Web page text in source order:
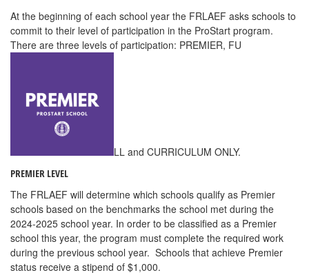
At the beginning of each school year the FRLAEF asks schools to
commit to their level of participation in the ProStart program.
There are three levels of participation: PREMIER, FU
LL and CURRICULUM ONLY.
PREMIER LEVEL
The FRLAEF will determine which schools qualify as Premier
schools based on the benchmarks the school met during the
2024-2025 school year. In order to be classified as a Premier
school this year, the program must complete the required work
during the previous school year. Schools that achieve Premier
status receive a stipend of $1,000.